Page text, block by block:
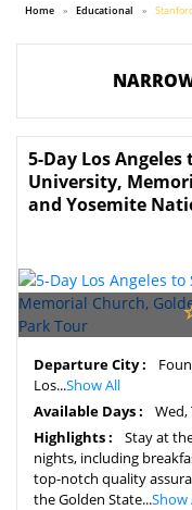
Home Educational
5-Day Los
University,
and Yosemite
Departure City :
Los...Show All
Available Days :
Wed,
Highlights :
Stay at
nights, including
top-notch quality
the Golden State...Show